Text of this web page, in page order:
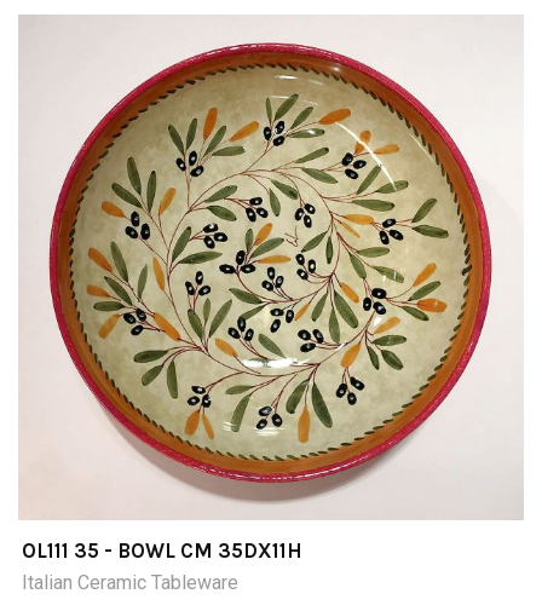
OL111 35 - BOWL CM 35DX11H
Italian Ceramic Tableware